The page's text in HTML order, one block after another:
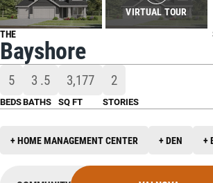
VIRTUAL TOUR
THE
Bayshore
5
BEDS
3 .5
BATHS
3,177
SQ FT
2
STORIES
+ HOME MANAGEMENT CENTER + DEN +